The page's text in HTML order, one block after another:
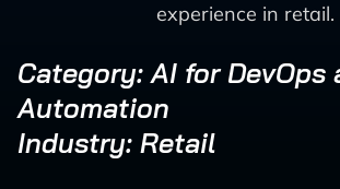
experience in retail.
Category: AI for DevOps
Automation
Industry: Retail